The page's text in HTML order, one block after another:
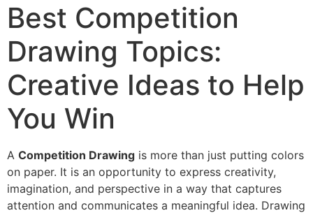
Best Competition
Drawing Topics:
Creative Ideas to Help
You Win
A Competition Drawing is more than just putting colors
on paper. It is an opportunity to express creativity,
imagination, and perspective in a way that captures
attention and communicates a meaningful idea. Drawing